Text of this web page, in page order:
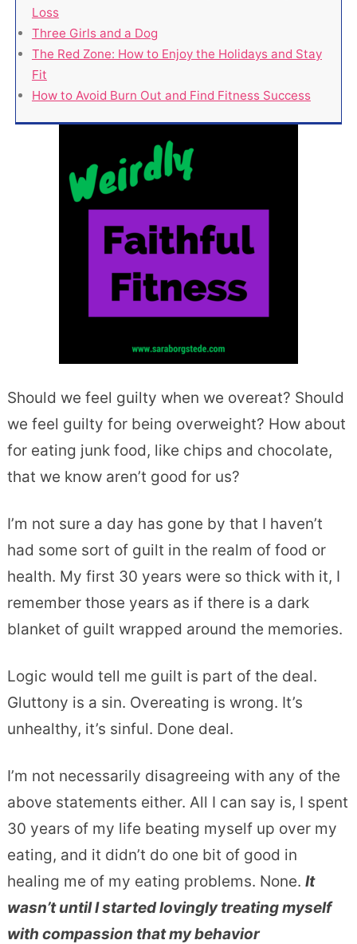
Loss
Three Girls and a Dog
The Red Zone: How to Enjoy the Holidays and Stay
Fit
How to Avoid Burn Out and Find Fitness Success
Should we feel guilty when we overeat? Should
we feel guilty for being overweight? How about
for eating junk food, like chips and chocolate,
that we know aren’t good for us?
I’m not sure a day has gone by that I haven’t
had some sort of guilt in the realm of food or
health. My first 30 years were so thick with it, I
remember those years as if there is a dark
blanket of guilt wrapped around the memories.
Logic would tell me guilt is part of the deal.
Gluttony is a sin. Overeating is wrong. It’s
unhealthy, it’s sinful. Done deal.
I’m not necessarily disagreeing with any of the
above statements either. All I can say is, I spent
30 years of my life beating myself up over my
eating, and it didn’t do one bit of good in
healing me of my eating problems. None. It
wasn’t until I started lovingly treating myself
with compassion that my behavior